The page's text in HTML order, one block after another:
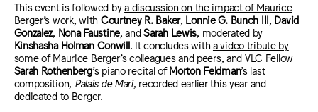
This event is followed bya discussion on the impact of Maurice
Berger’s work, with Courtney R. Baker, Lonnie G. Bunch III David
Gonzalez, Nona Faustine, andSarah Lewis moderated by
Kinshasha Holman Conwill. It concludes with a video tribute by
some of Maurice Berger’s colleagues and peers, and VLC Fellow
Sarah Rothenberg’s piano recital ofMorton Feldman’s last
composition, Palais de Mari, recorded earlier this year and
dedicated to Berger.